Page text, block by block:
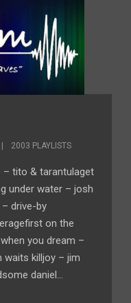
2003 PLAYLISTS
tito & tarantulaget
under water – josh
drive-by
on the
you dream –
killjoy – jim
daniel…